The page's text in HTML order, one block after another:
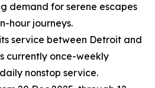
demand for serene escapes
hour journeys.
service between Detroit and
currently once-weekly
nonstop service.